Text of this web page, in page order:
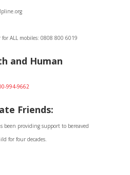
ALL mobiles: 0808 800 6019
and Human
994-9662
Friends:
been providing support to bereaved
for four decades.